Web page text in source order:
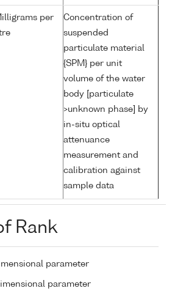
per
Concentration of
suspended
particulate material
{SPM} per unit
volume of the water
body [particulate
>unknown phase] by
in-situ optical
attenuance
measurement and
calibration against
sample data
Rank
parameter
parameter